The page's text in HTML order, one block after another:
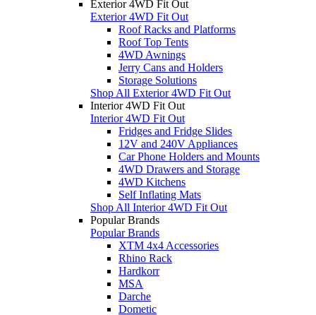
Exterior 4WD Fit Out
Exterior 4WD Fit Out
Roof Racks and Platforms
Roof Top Tents
4WD Awnings
Jerry Cans and Holders
Storage Solutions
Shop All Exterior 4WD Fit Out
Interior 4WD Fit Out
Interior 4WD Fit Out
Fridges and Fridge Slides
12V and 240V Appliances
Car Phone Holders and Mounts
4WD Drawers and Storage
4WD Kitchens
Self Inflating Mats
Shop All Interior 4WD Fit Out
Popular Brands
Popular Brands
XTM 4x4 Accessories
Rhino Rack
Hardkorr
MSA
Darche
Dometic